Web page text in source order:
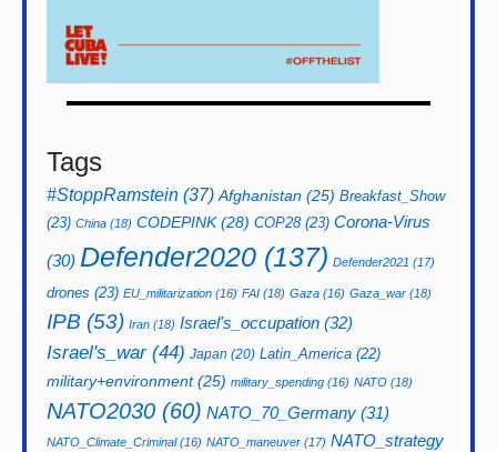
Tags
#StoppRamstein (37) Afghanistan (25) Breakfast_Show
(23) China (18) CODEPINK(28) COP28(23) Corona-Virus
(30) Defender2020 (137) Defender2021 (17)
drones (23) EU_militarization (16) FAI (18) Gaza (16) Gaza_war (18)
IPB (53) Iran (18) Israel's_occupation (32)
Israel's_war(44) Japan (20) Latin_America (22)
military+environment(25) military_spending (16) NATO (18)
NATO2030 (60) NATO_70_Germany (31)
NATO_Climate_Criminal(16) NATO_maneuver (17) NATO_strategy